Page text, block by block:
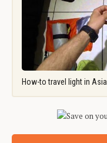
How-to travel light in Asia